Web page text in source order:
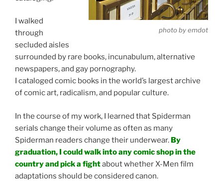
photo by emdot
I walked
through
secluded aisles
surrounded by rare books, incunabulum, alternative
newspapers, and gay pornography.
I cataloged comic books in the world’s largest archive
of comic art, radicalism, and popular culture.
In the course of my work, I learned that Spiderman
serials change their volume as often as many
Spiderman readers change their underwear. By
graduation, I could walk into any comic shop in the
country and pick a fightabout whether X-Men film
adaptations should be considered canon.